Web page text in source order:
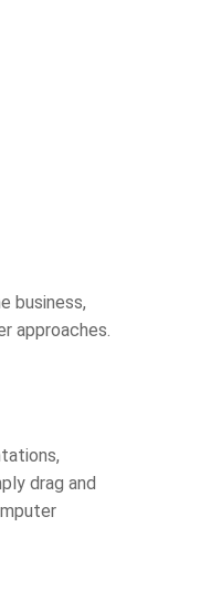
business,
approaches.
drag and